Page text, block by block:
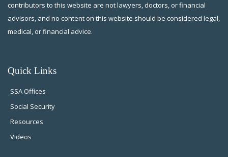
contributors to this website are not lawyers, doctors, or financial
advisors, and no content on this website should be considered legal,
medical, or financial advice.
Quick Links
SSA Offices
Social Security
Resources
Videos